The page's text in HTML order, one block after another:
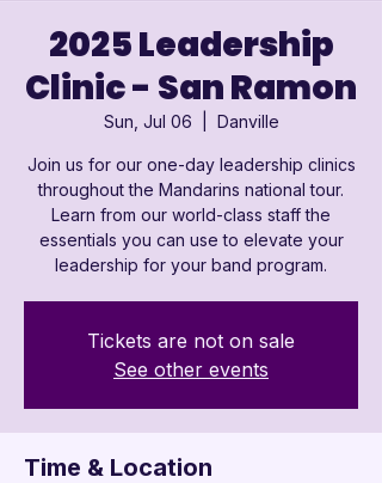
2025 Leadership
Clinic - San Ramon
Sun, Jul 06 Danville
Join us for our one-day leadership clinics
throughout the Mandarins national tour.
Learn from our world-class staff the
essentials you can use to elevate your
leadership for your band program.
Tickets are not on sale
See other events
Time & Location